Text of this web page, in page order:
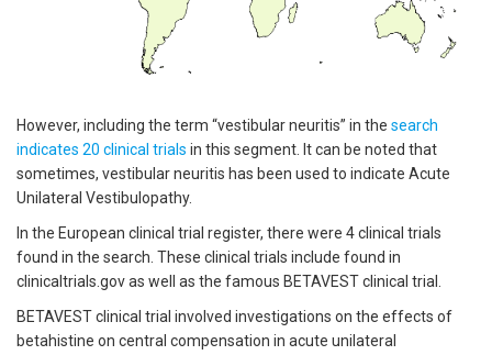
However, including the term “vestibular neuritis” in the search
indicates 20 clinical trials in this segment. It can be noted that
sometimes, vestibular neuritis has been used to indicate Acute
Unilateral Vestibulopathy.
In the European clinical trial register, there were 4 clinical trials
found in the search. These clinical trials include found in
clinicaltrials.gov as well as the famous BETAVEST clinical trial.
BETAVEST clinical trial involved investigations on the effects of
betahistine on central compensation in acute unilateral